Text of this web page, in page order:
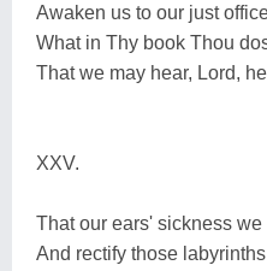
Awaken us to our just
What in Thy book Thou
That we may hear, Lord,
XXV.
That our ears' sickness we
And rectify those